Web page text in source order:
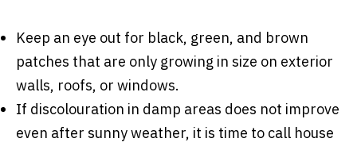
Keep an eye out for black, green, and brown
patches that are only growing in size on exterior
walls, roofs, or windows.
If discolouration in damp areas does not improve
even after sunny weather, it is time to call house